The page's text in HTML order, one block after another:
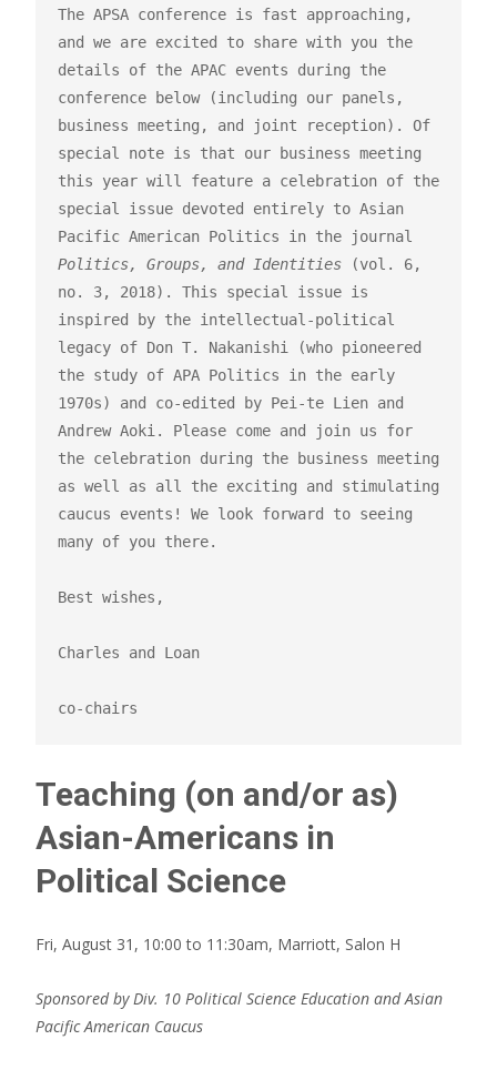
The APSA conference is fast approaching,
and we are excited to share with you the
details of the APAC events during the
conference below (including our panels,
business meeting, and joint reception). Of
special note is that our business meeting
this year will feature a celebration of the
special issue devoted entirely to Asian
Politics, Groups, and Identities (vol. 6,
no. 3, 2018). This special issue is
inspired by the intellectual-political
legacy of Don T. Nakanishi (who pioneered
the study of APA Politics in the early
1970s) and co-edited by Pei-te Lien and
Andrew Aoki. Please come and join us for
the celebration during the business meeting
as well as all the exciting and stimulating
caucus events! We look forward to seeing
many of you there.
Best wishes,
Charles and Loan
co-chairs
Teaching (on and/or as)
Asian-Americans in
Political Science
Fri, August 31, 10:00 to 11:30am, Marriott, Salon H
Sponsored by Div. 10 Political Science Education and Asian
Pacific American Caucus